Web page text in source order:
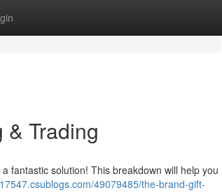
Trading
fantastic solution! This breakdown will help you
49079485/the-brand-gift-